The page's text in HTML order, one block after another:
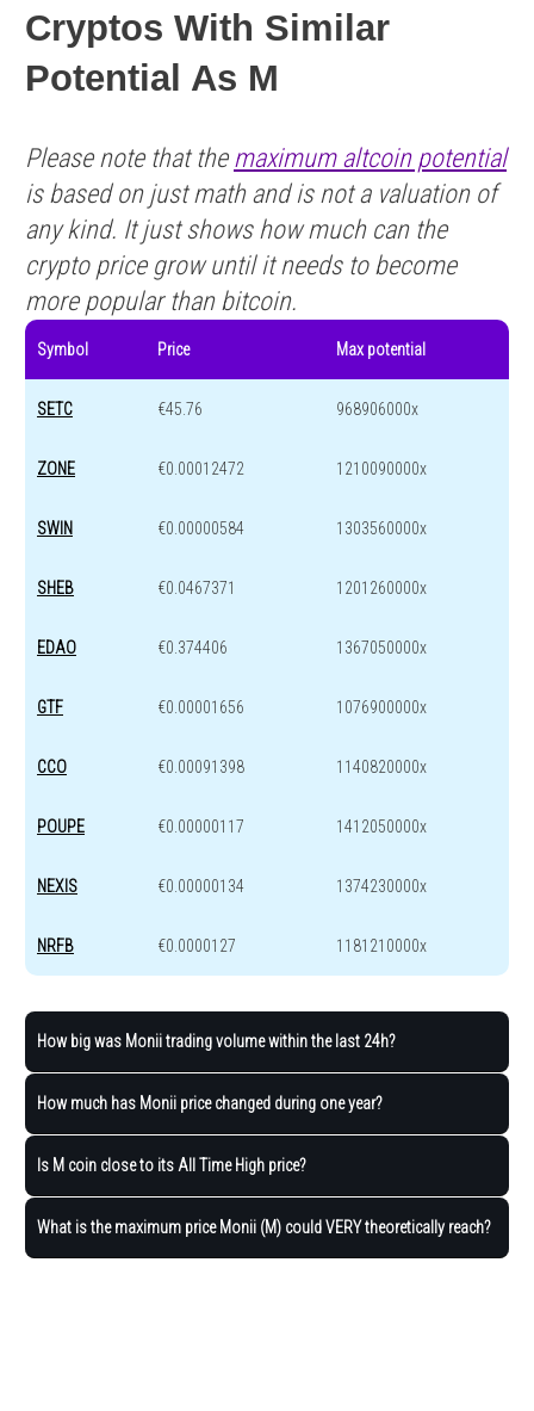
Cryptos With Similar
Potential As M
Please note that the maximum altcoin potential
is based on just math and is not a valuation of
any kind. It just shows how much can the
crypto price grow until it needs to become
more popular than bitcoin.
Symbol Price Max potential
SETC €45.76 968906000x
ZONE €0.00012472 1210090000x
SWIN €0.00000584 1303560000x
SHEB €0.0467371 1201260000x
EDAO €0.374406 1367050000x
GTF €0.00001656 1076900000x
CCO €0.00091398 1140820000x
POUPE €0.00000117 1412050000x
NEXIS €0.00000134 1374230000x
NRFB €0.0000127 1181210000x
How big was Monii trading volume within the last 24h?
How much has Monii price changed during one year?
Is M coin close to its All Time High price?
What is the maximum price Monii (M) could VERY theoretically reach?